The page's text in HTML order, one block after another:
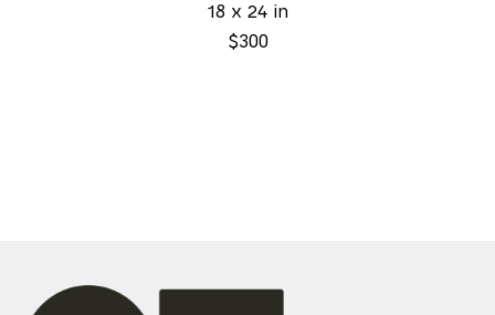
18 x 24 in
$300